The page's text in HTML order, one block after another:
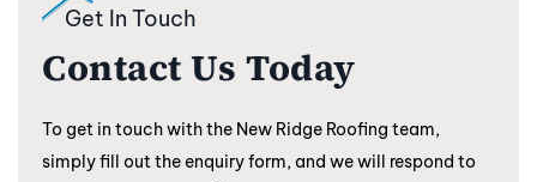
Get In Touch
Contact Us Today
To get in touch with the New Ridge Roofing team,
simply fill out the enquiry form, and we will respond to